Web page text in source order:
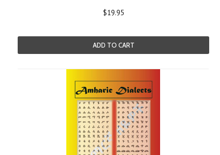
$19.95
ADD TO CART